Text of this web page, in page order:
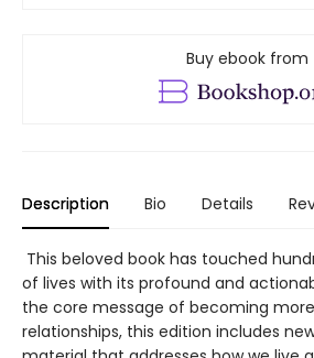
Buy ebook from
Description Bio Details
This beloved book has touched
of lives with its profound and
the core message of becoming
relationships, this edition includes